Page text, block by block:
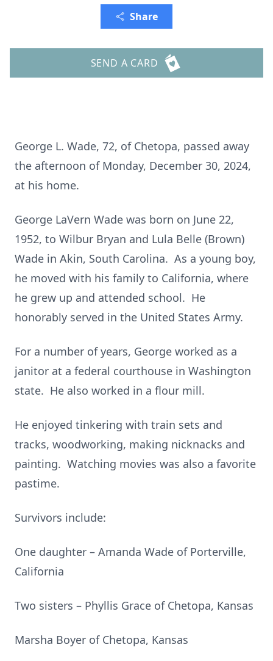
Share
SEND A CARD
George L. Wade, 72, of Chetopa, passed away
the afternoon of Monday, December 30, 2024,
at his home.
George LaVern Wade was born on June 22,
1952, to Wilbur Bryan and Lula Belle (Brown)
Wade in Akin, South Carolina. As a young boy,
he moved with his family to California, where
he grew up and attended school. He
honorably served in the United States Army.
For a number of years, George worked as a
janitor at a federal courthouse in Washington
state. He also worked in a flour mill.
He enjoyed tinkering with train sets and
tracks, woodworking, making nicknacks and
painting. Watching movies was also a favorite
pastime.
Survivors include:
One daughter – Amanda Wade of Porterville,
California
Two sisters – Phyllis Grace of Chetopa, Kansas
Marsha Boyer of Chetopa, Kansas